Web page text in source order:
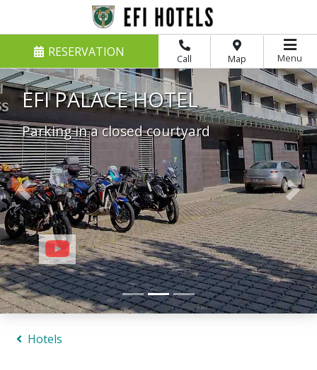
Call Map
RESERVATION Menu
EFI CASTLE RAČICE
Parking in a private parking lot
Previous Next
Hotels